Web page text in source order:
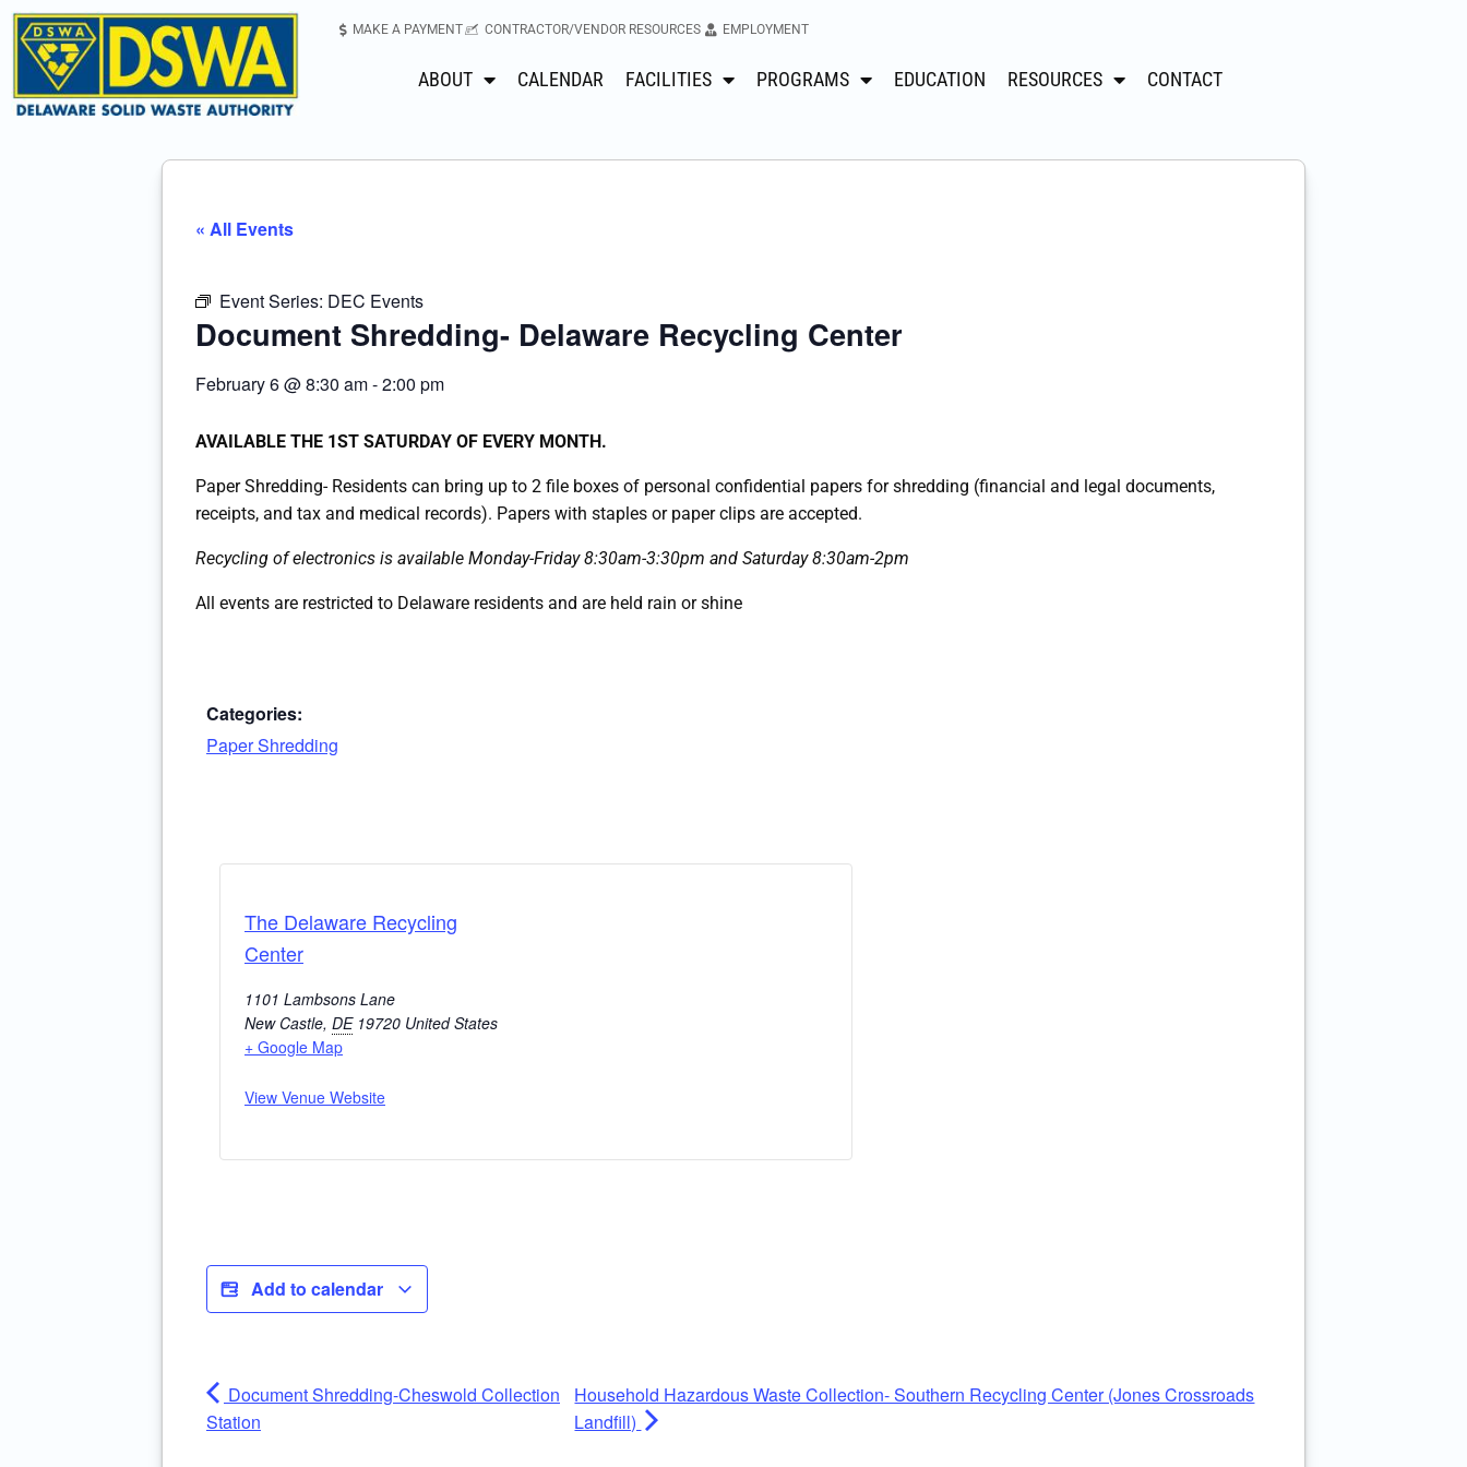
MAKE A PAYMENT CONTRACTOR/VENDOR RESOURCES EMPLOYMENT
ABOUT CALENDAR FACILITIES PROGRAMS EDUCATION RESOURCES CONTACT
« All Events
Event Series: DEC Events
Document Shredding- Delaware Recycling Center
February 6@8:30 am-2:00 pm
AVAILABLE THE 1ST SATURDAY OF EVERY MONTH.
Paper Shredding- Residents can bring up to 2 file boxes of personal confidential papers for shredding (financial and legal documents,
receipts, and tax and medical records). Papers with staples or paper clips are accepted.
Recycling of electronics is available Monday-Friday 8:30am-3:30pm and Saturday 8:30am-2pm
All events are restricted to Delaware residents and are held rain or shine
Categories:
Paper Shredding
The Delaware Recycling
Center
1101 Lambsons Lane
New Castle, DE 19720 United States
+ Google Map
View Venue Website
Add to calendar
Document Shredding-Cheswold Collection
Station
Household Hazardous Waste Collection- Southern Recycling Center (Jones Crossroads
Landfill)